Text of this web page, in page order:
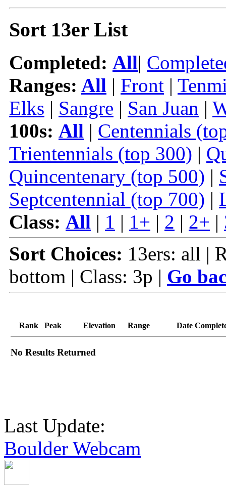
Sort 13er List
Completed: All|
Ranges: All | Front |
Elks | Sangre | San Juan |
100s: All | Centennials
Trientennials (top 300) |
Quincentenary (top 500) |
Septcentennial (top 700) |
Class: All | 1 | 1+ | 2 | 2+ |
Sort Choices: 13ers: all |
bottom | Class: 3p | Go
Rank Peak Elevation Range Date
No Results Returned
Last Update:
Boulder Webcam